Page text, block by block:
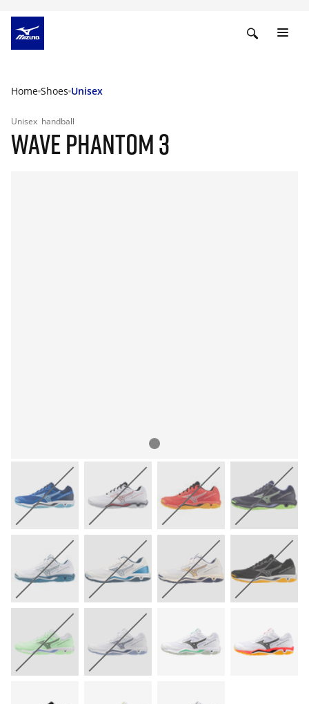
Home Shoes Unisex
Unisex handball
WAVE PHANTOM 3